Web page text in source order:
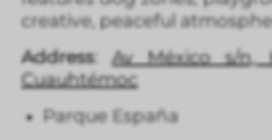
creative, peaceful
Address:Av México s/n,
Cuauhtémoc
Parque España